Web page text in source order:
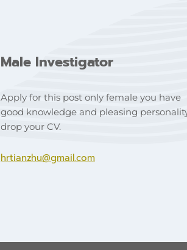
Male Investigator
Apply for this post only female you have
good knowledge and pleasing
drop your CV.
hrtianzhu@gmail.com